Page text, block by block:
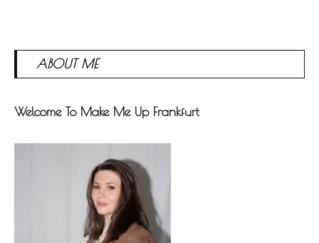
ABOUT ME
Welcome To Make Me Up Frankfurt